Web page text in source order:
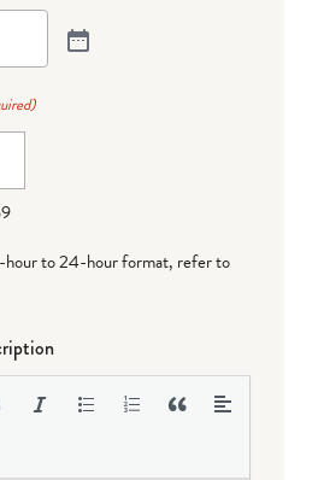
hour to 24-hour format, refer to